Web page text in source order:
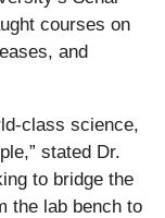
courses on
and
class science,
stated Dr.
to bridge the
the lab bench to